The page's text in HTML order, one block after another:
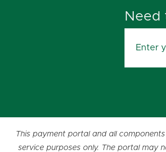
Need
This payment portal and all
service purposes only. The portal may